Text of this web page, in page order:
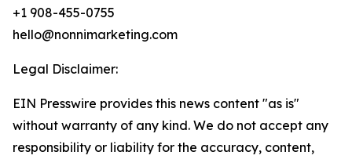
+1 908-455-0755
hello@nonnimarketing.com
Legal Disclaimer:
EIN Presswire provides this news content "as is"
without warranty of any kind. We do not accept any
responsibility or liability for the accuracy, content,